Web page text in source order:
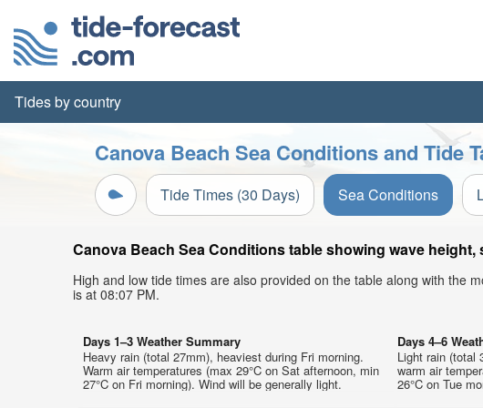
Tides by country
Canova Beach Sea Conditions and Tide
Tide Times (30 Days) Sea Conditions
Canova Beach Sea Conditions table showing wave
High and low tide times are also provided on the table along with the
is at 08:07 PM.
Days 1–3 Weather Summary
Heavy rain (total 27mm), heaviest during Fri morning.
Warm air temperatures (max 29°C on Sat afternoon, min
27°C on Fri morning). Wind will be generally light.
Days 4–6
Light rain (total
warm air
26°C on Tue